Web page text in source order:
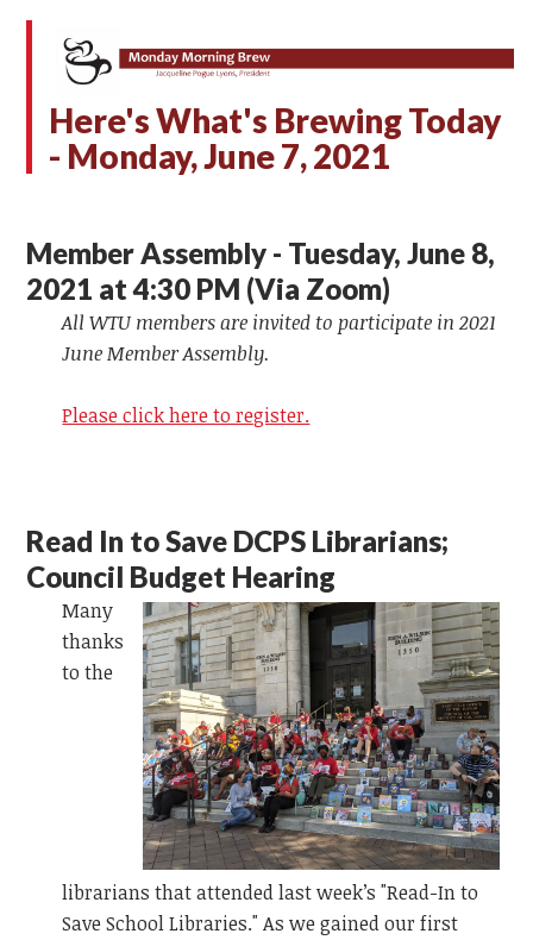
Here's What's Brewing Today
- Monday,June 7, 2021
Member Assembly - Tuesday, June 8,
2021 at 4:30 PM (Via Zoom)
All WTU members are invited to participate in 2021
June Member Assembly.
Please click here to register.
Read In to Save DCPS Librarians;
Council Budget Hearing
Many
thanks
to the
librarians that attended last week’s "Read-In to
Save School Libraries." As we gained our first